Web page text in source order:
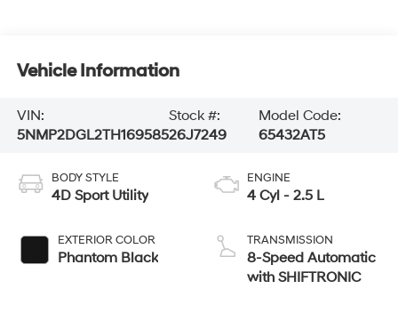
Vehicle Information
VIN:
5NMP2DGL2TH169585
Stock #:
26J7249
Model Code:
65432AT5
BODY STYLE
4D Sport Utility
EXTERIOR COLOR
Phantom Black
ENGINE
4 Cyl - 2.5 L
TRANSMISSION
8-Speed Automatic
with SHIFTRONIC